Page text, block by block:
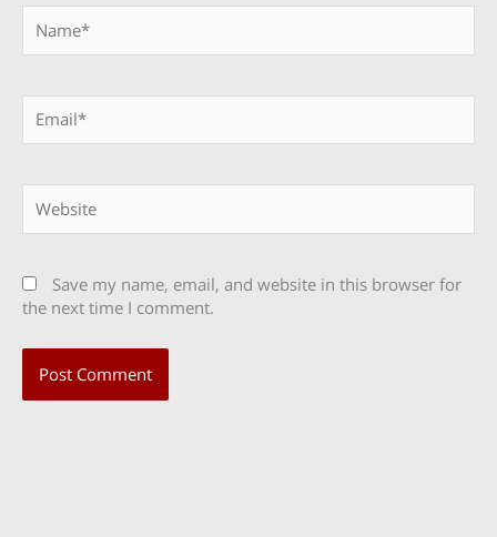
Save my name, email, and website in this browser for
the next time I comment.